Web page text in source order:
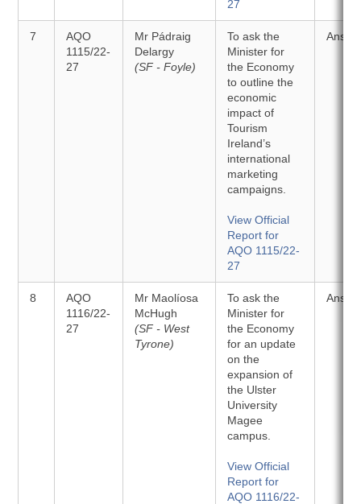
27
7
AQO
1115/22-
27
Mr Pádraig
Delargy
(SF - Foyle)
To ask the
Minister for
the Economy
to outline the
economic
impact of
Tourism
Ireland’s
international
marketing
campaigns.
View Official
Report for
AQO 1115/22-
27
8
AQO
1116/22-
27
Mr Maolíosa
McHugh
(SF - West
Tyrone)
To ask the
Minister for
the Economy
for an update
on the
expansion of
the Ulster
University
Magee
campus.
View Official
Report for
AQO 1116/22-